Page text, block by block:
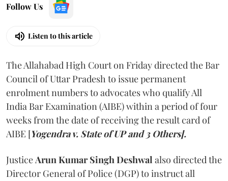
Follow Us
Listen to this article
The Allahabad High Court on Friday directed the Bar
Council of Uttar Pradesh to issue permanent
enrolment numbers to advocates who qualify All
India Bar Examination (AIBE) within a period of four
weeks from the date of receiving the result card of
AIBE [Yogendra v. State of UP and 3 Others].
Justice Arun Kumar Singh Deshwal also directed the
Director General of Police (DGP) to instruct all